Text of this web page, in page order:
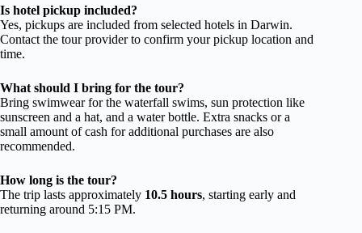
Is hotel pickup included?
Yes, pickups are included from selected hotels in Darwin.
Contact the tour provider to confirm your pickup location and
time.
What should I bring for the tour?
Bring swimwear for the waterfall swims, sun protection like
sunscreen and a hat, and a water bottle. Extra snacks or a
small amount of cash for additional purchases are also
recommended.
How long is the tour?
The trip lasts approximately 10.5 hours, starting early and
returning around 5:15 PM.